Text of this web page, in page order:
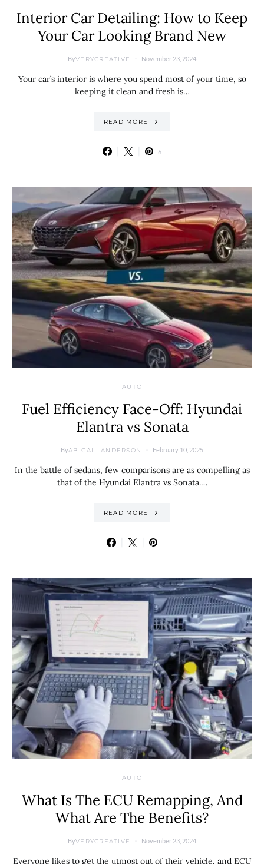
Interior Car Detailing: How to Keep
Your Car Looking Brand New
ByVERYCREATIVE November 23, 2024
Your car’s interior is where you spend most of your time, so
keeping it clean and fresh is…
READ MORE
6
AUTO
Fuel Efficiency Face-Off: Hyundai
Elantra vs Sonata
ByABIGAIL ANDERSON February 10, 2025
In the battle of sedans, few comparisons are as compelling as
that of the Hyundai Elantra vs Sonata.…
READ MORE
AUTO
What Is The ECU Remapping, And
What Are The Benefits?
ByVERYCREATIVE November 23, 2024
Everyone likes to get the utmost out of their vehicle, and ECU